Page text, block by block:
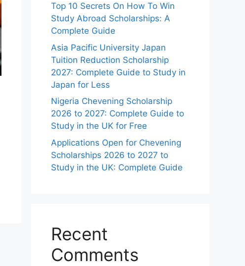
Top 10 Secrets On How To Win
Study Abroad Scholarships: A
Complete Guide
Asia Pacific University Japan
Tuition Reduction Scholarship
2027: Complete Guide to Study in
Japan for Less
Nigeria Chevening Scholarship
2026 to 2027: Complete Guide to
Study in the UK for Free
Applications Open for Chevening
Scholarships 2026 to 2027 to
Study in the UK: Complete Guide
Recent
Comments